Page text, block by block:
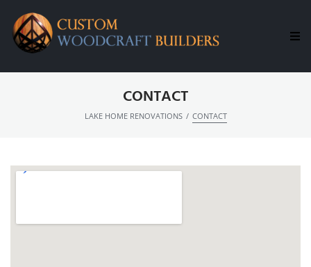
CONTACT
LAKE HOME RENOVATIONS / CONTACT